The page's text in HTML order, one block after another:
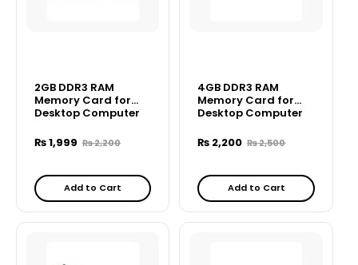
2GB DDR3 RAM
Memory Card for
Desktop Computer
₨1,999 ₨2,200
Add to Cart
4GB DDR3 RAM
Memory Card for
Desktop Computer
₨ 2,200 ₨2,500
Add to Cart